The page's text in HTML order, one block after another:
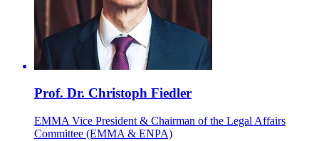
Prof. Dr. Christoph Fiedler
EMMA Vice President & Chairman of the Legal Affairs
Committee (EMMA & ENPA)